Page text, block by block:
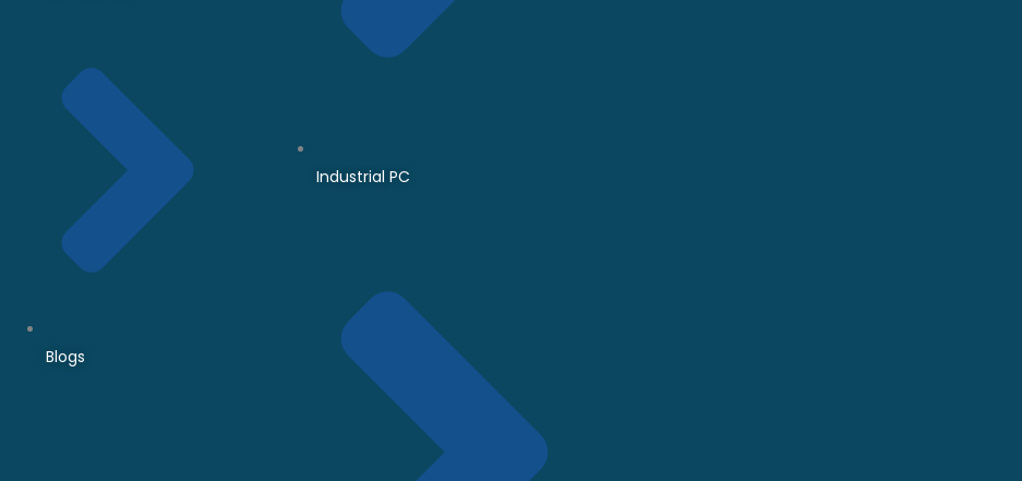
Blogs
Industrial PC